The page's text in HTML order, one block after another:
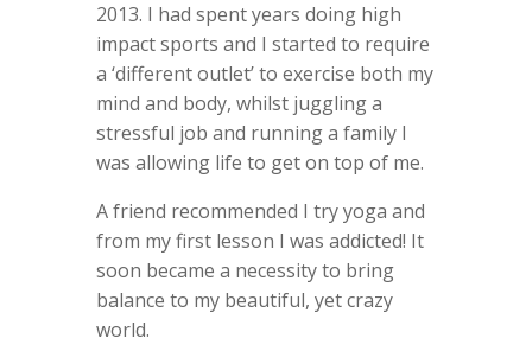
2013. I had spent years doing high
impact sports and I started to require
a ‘different outlet’ to exercise both my
mind and body, whilst juggling a
stressful job and running a family I
was allowing life to get on top of me.
A friend recommended I try yoga and
from my first lesson I was addicted! It
soon became a necessity to bring
balance to my beautiful, yet crazy
world.